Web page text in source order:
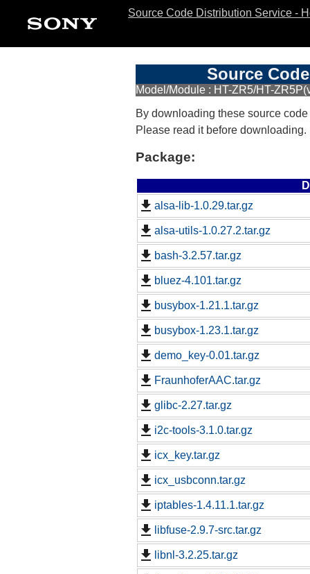
Source Code Distribution Service -
Source
Model/Module : HT-ZR5/HT-
By downloading these source
Please read it before downloading.
Package:
alsa-lib-1.0.29.tar.gz
alsa-utils-1.0.27.2.tar.gz
bash-3.2.57.tar.gz
bluez-4.101.tar.gz
busybox-1.21.1.tar.gz
busybox-1.23.1.tar.gz
demo_key-0.01.tar.gz
FraunhoferAAC.tar.gz
glibc-2.27.tar.gz
i2c-tools-3.1.0.tar.gz
icx_key.tar.gz
icx_usbconn.tar.gz
iptables-1.4.11.1.tar.gz
libfuse-2.9.7-src.tar.gz
libnl-3.2.25.tar.gz